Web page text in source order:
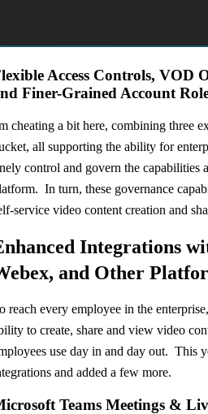
Access Controls, VOD
Finer-Grained Account
cheating a bit here, combining three
all supporting the ability for
control and govern the capabilities
In turn, these governance
service video content creation and
Integrations
and Other
reach every employee in the
to create, share and view video
use day in and day out. This
and added a few more.
Teams Meetings &